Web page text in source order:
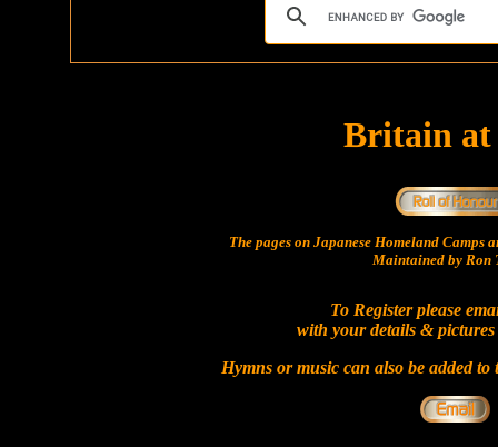
Britain at
The pages on Japanese Homeland Camps
Maintained by Ron
To Register please
with your details &
Hymns or music can also be added to